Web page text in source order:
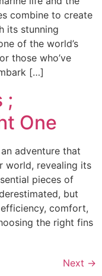
combine to create
its stunning
of the world’s
those who’ve
[…]
;
One
adventure that
world, revealing its
pieces of
but
comfort,
the right fins
Next →